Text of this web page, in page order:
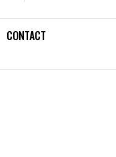
CONTACT